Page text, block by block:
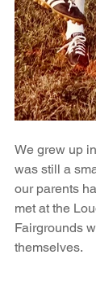
We grew up
was still a
our parents
met at the
Fairgrounds
themselves.